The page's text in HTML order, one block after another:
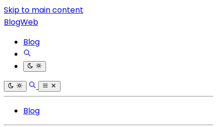
Skip to main content
BlogWeb
Blog
Blog